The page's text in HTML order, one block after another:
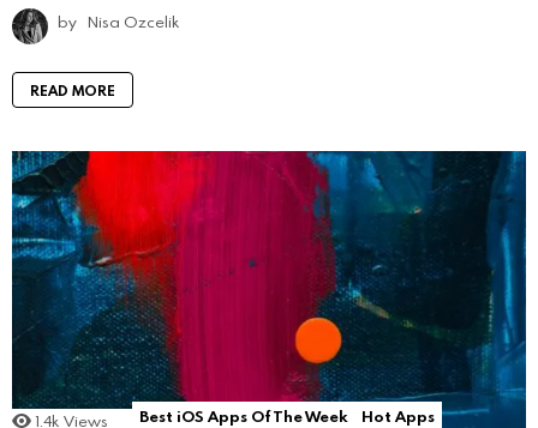
by Nisa Ozcelik
READ MORE
1.4k Views Best iOS Apps Of The Week Hot Apps